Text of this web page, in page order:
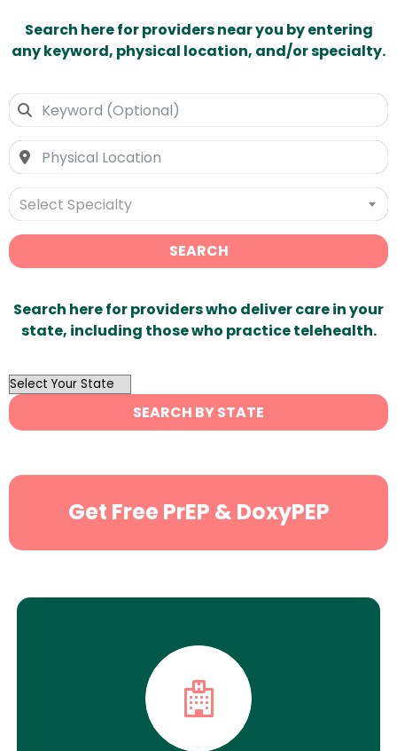
Search here for providers near you by entering
any keyword, physical location, and/or specialty.
Select Specialty
SEARCH
Search here for providers who deliver care in your
state, including those who practice telehealth.
OutList
State
Search
SEARCH BY STATE
Get Free PrEP & DoxyPEP